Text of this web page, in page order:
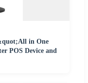
in One
POS Device and